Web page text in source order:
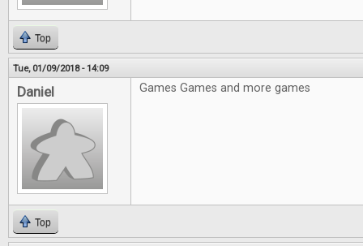
Top
Tue, 01/09/2018 - 14:09
Daniel Games Games and more games
Top